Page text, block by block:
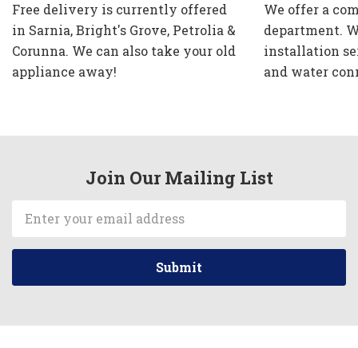
Free delivery is currently offered
in Sarnia, Bright's Grove, Petrolia &
Corunna. We can also take your old
appliance away!
We offer a
department.
installation
and water
Join Our Mailing List
Address